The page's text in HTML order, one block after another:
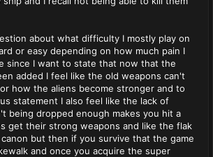
about what difficulty I mostly play on
or easy depending on how much pain I
since I want to state that now that the
added I feel like the old weapons can't
how the aliens become stronger and to
statement I also feel like the lack of
being dropped enough makes you hit a
get their strong weapons and like the flak
but then if you survive that the game
and once you acquire the super